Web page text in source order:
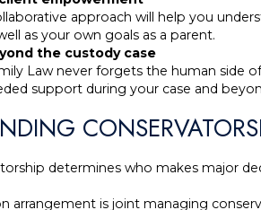
approach will help you
as your own goals as a parent.
the custody case
Law never forgets the human side
support during your case and
determines who makes major
arrangement is joint managing